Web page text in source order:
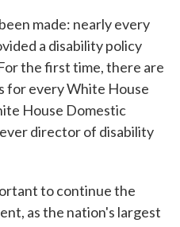
made: nearly every
a disability policy
the first time, there are
for every White House
House Domestic
director of disability
to continue the
as the nation's largest